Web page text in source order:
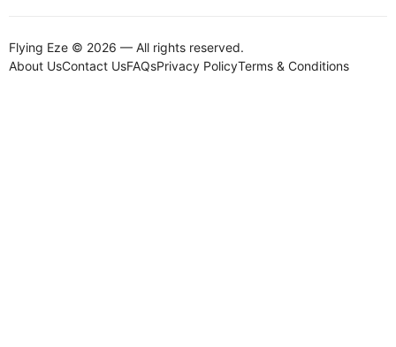
Flying Eze © 2026 — All rights reserved.
About UsContact UsFAQsPrivacy PolicyTerms & Conditions